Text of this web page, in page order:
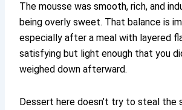
The mousse was smooth, rich, and
being overly sweet. That balance is
especially after a meal with layered
satisfying but light enough that you
weighed down afterward.
Dessert here doesn’t try to steal